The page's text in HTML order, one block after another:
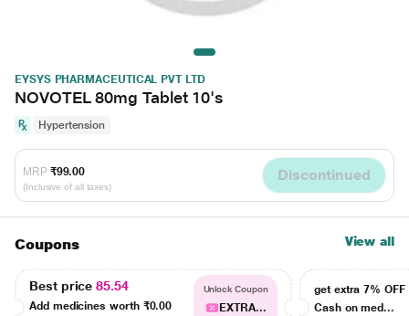
EYSYS PHARMACEUTICAL PVT LTD
NOVOTEL 80mg Tablet 10's
Hypertension
MRP ₹99.00
(Inclusive of all taxes)
Discontinued
Coupons View all
Best price85.54
Add medicines worth ₹0.00
Unlock Coupon
EXTRA...
get extra 7% OFF
Cash on med...